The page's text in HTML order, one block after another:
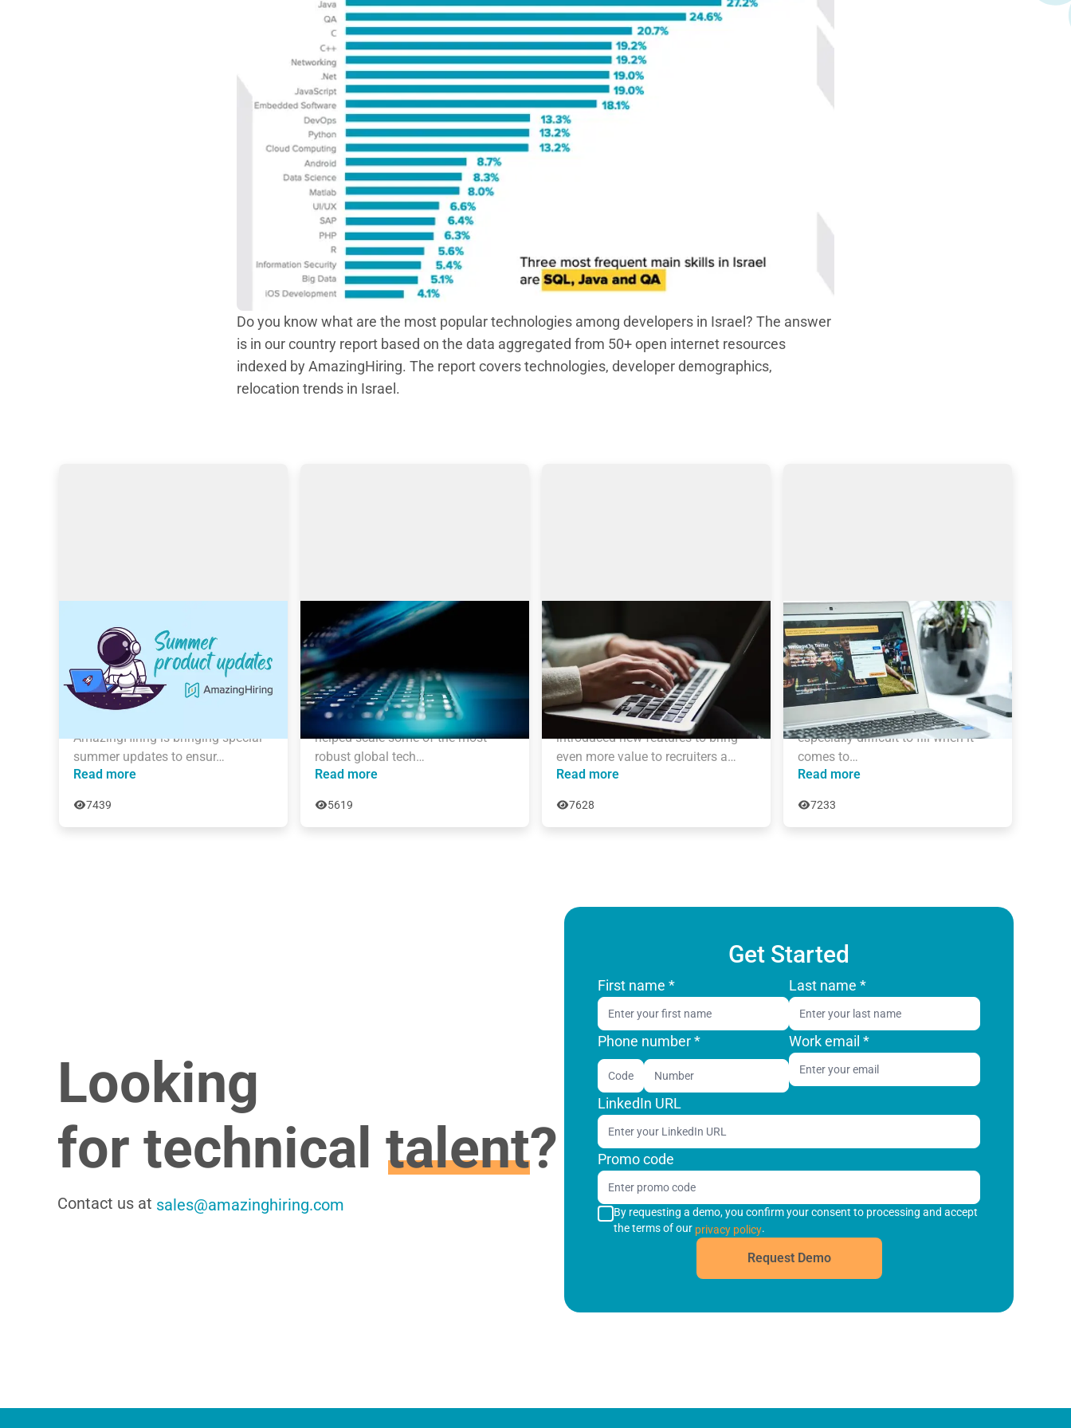
Do you know what are the most popular technologies among developers in Israel? The answer
is in our country report based on the data aggregated from 50+ open internet resources
indexed by AmazingHiring. The report covers technologies, developer demographics,
relocation trends in Israel.
AmazingHiring: Summer
product updates
With OpenAI dominating our
newsfeeds and industry trends, the
necessity for a more automated
AmazingHiring is bringing special
summer updates to ensur…
Read more
7439
Search engines: Why I choose
AmazingHiring over others?
This article is written by Eugeniia
Filipovich, a Technical Recruiter,
Trainer and Manager with more
than 6 years of experience who
helped scale some of the most
robust global tech…
Read more
5619
updates
Technical recruitment is a dynamic
industry, where needs and trends
are constantly changing.
AmazingHiring team has
introduced new features to bring
even more value to recruiters a…
Read more
7628
Sourcing on Twitter: How to
Find More Tech Candidates
Why use Twitter for sourcing? The
global talent shortage has never
been as dramatic as it has been in
the last 16 years. New roles are
especially difficult to fill when it
comes to…
Read more
7233
Looking
for technical talent?
Contact us at sales@amazinghiring.com
Get Started
First name * Last name *
Phone number *
Code
Work email *
LinkedIn URL
Promo code
By requesting a demo, you confirm your consent to processing and accept
the terms of our privacy policy.
Request Demo